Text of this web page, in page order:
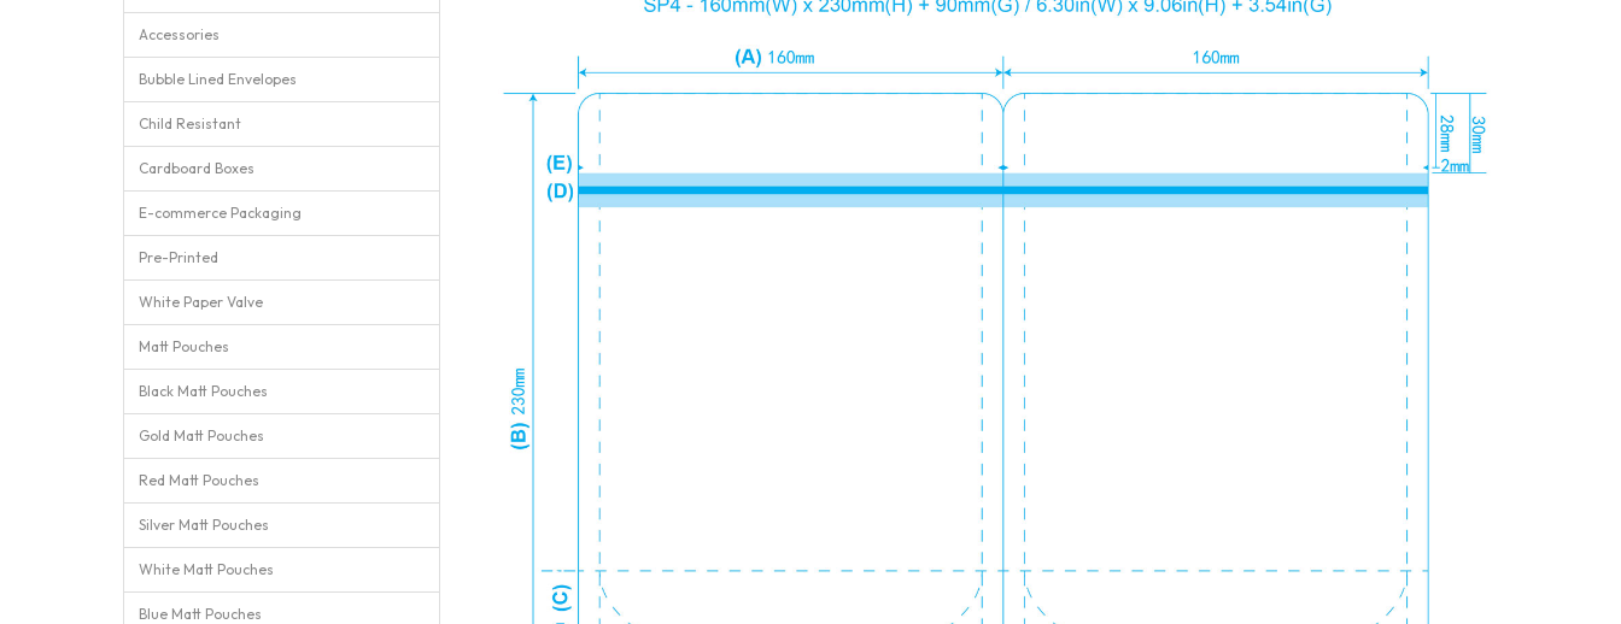
Accessories
Bubble Lined Envelopes
Child Resistant
Cardboard Boxes
E-commerce Packaging
Pre-Printed
White Paper Valve
Matt Pouches
Black Matt Pouches
Gold Matt Pouches
Red Matt Pouches
Silver Matt Pouches
White Matt Pouches
Blue Matt Pouches